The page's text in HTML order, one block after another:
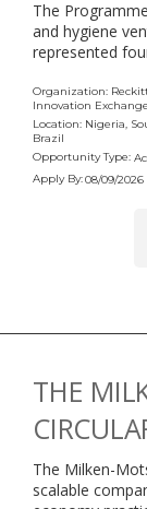
The
and hygiene
represented
Organization:
Innovation
Location: Nigeria,
Brazil
Opportunity Type:
Apply By:08/09/2026
THE
The Milken-
scalable